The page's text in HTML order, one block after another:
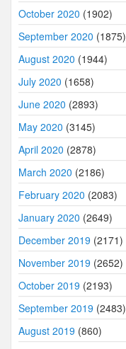
October 2020 (1902)
September 2020 (1875)
August 2020 (1944)
July 2020 (1658)
June 2020 (2893)
May 2020 (3145)
April 2020 (2878)
March 2020 (2186)
February 2020 (2083)
January 2020 (2649)
December 2019 (2171)
November 2019 (2652)
October 2019 (2193)
September 2019 (2483)
August 2019 (860)